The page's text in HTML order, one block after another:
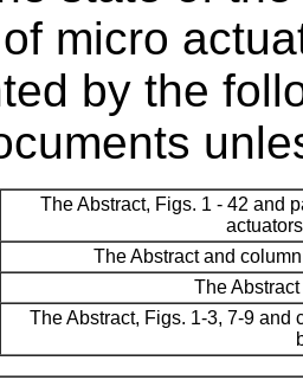
micro
by the
The Abstract, Figs. 1 - 42 and
The Abstract and
The
The Abstract, Figs. 1-3, 7-9 and